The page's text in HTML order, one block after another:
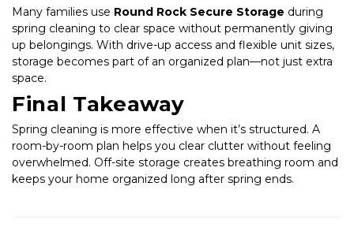
Many families use Round Rock Secure Storage during
spring cleaning to clear space without permanently giving
up belongings. With drive-up access and flexible unit sizes,
storage becomes part of an organized plan—not just extra
space.
Final Takeaway
Spring cleaning is more effective when it’s structured. A
room-by-room plan helps you clear clutter without feeling
overwhelmed. Off-site storage creates breathing room and
keeps your home organized long after spring ends.